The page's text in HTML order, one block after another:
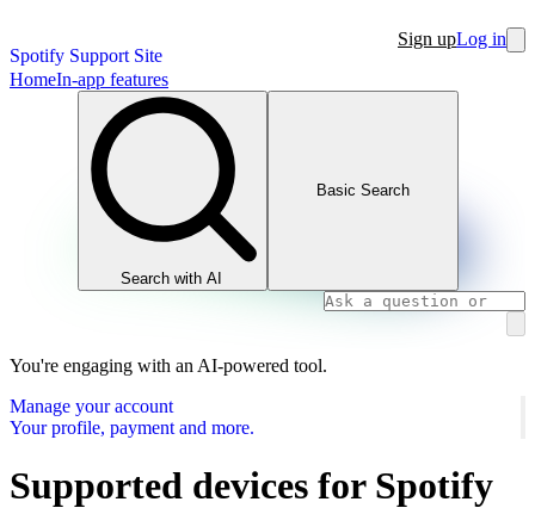
Spotify Support Site
Sign upLog in
HomeIn-app features
Search with AI
Basic Search
You're engaging with an AI-powered tool.
Manage your account
Your profile, payment and more.
Supported devices for Spotify